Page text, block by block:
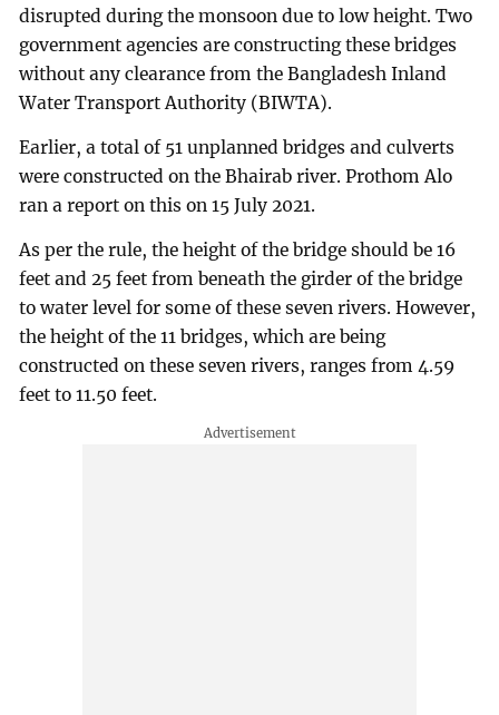
disrupted during the monsoon due to low height. Two
government agencies are constructing these bridges
without any clearance from the Bangladesh Inland
Water Transport Authority (BIWTA).
Earlier, a total of 51 unplanned bridges and culverts
were constructed on the Bhairab river. Prothom Alo
ran a report on this on 15 July 2021.
As per the rule, the height of the bridge should be 16
feet and 25 feet from beneath the girder of the bridge
to water level for some of these seven rivers. However,
the height of the 11 bridges, which are being
constructed on these seven rivers, ranges from 4.59
feet to 11.50 feet.